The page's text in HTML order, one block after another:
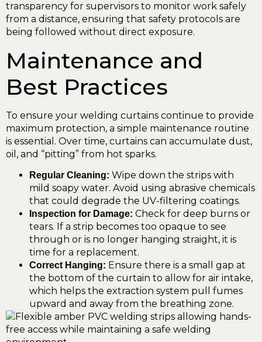
transparency for supervisors to monitor work safely
from a distance, ensuring that safety protocols are
being followed without direct exposure.
Maintenance and
Best Practices
To ensure your welding curtains continue to provide
maximum protection, a simple maintenance routine
is essential. Over time, curtains can accumulate dust,
oil, and “pitting” from hot sparks.
Regular Cleaning: Wipe down the strips with
mild soapy water. Avoid using abrasive chemicals
that could degrade the UV-filtering coatings.
Inspection for Damage: Check for deep burns or
tears. If a strip becomes too opaque to see
through or is no longer hanging straight, it is
time for a replacement.
Correct Hanging: Ensure there is a small gap at
the bottom of the curtain to allow for air intake,
which helps the extraction system pull fumes
upward and away from the breathing zone.